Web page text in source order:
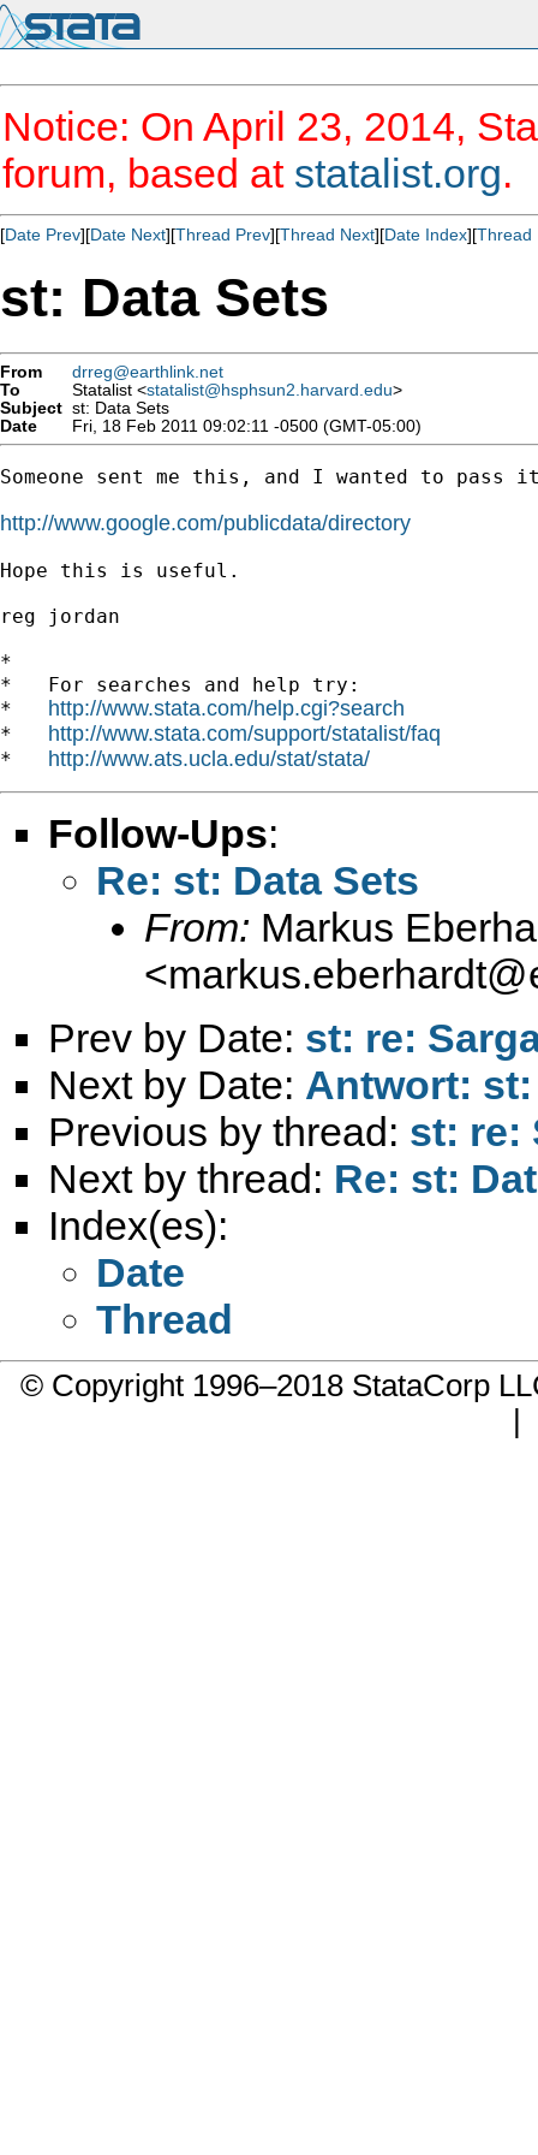
Notice: On April 23, 2014,
forum, based at statalist.org.
[Date Prev][Date Next][Thread Prev][Thread Next][Date Index][Thread
st: Data Sets
From
drreg@earthlink.net
To
Statalist <statalist@hsphsun2.harvard.edu>
Subject st: Data Sets
Date
Fri, 18 Feb 2011 09:02:11 -0500 (GMT-05:00)
Someone sent me this, and I wanted to
http://www.google.com/publicdata/directory
Hope this is useful.
reg jordan
*
*   For searches and help try:
* http://www.stata.com/help.cgi?search
* http://www.stata.com/support/statalist/faq
* http://www.ats.ucla.edu/stat/stata/
Follow-Ups:
Re: st: Data Sets
From: Markus
<
Prev by Date: st: re:
Next by Date: Antwort:
Previous by thread: st: re:
Next by thread: Re: st:
Index(es):
Date
Thread
© Copyright 1996–2018 StataCorp